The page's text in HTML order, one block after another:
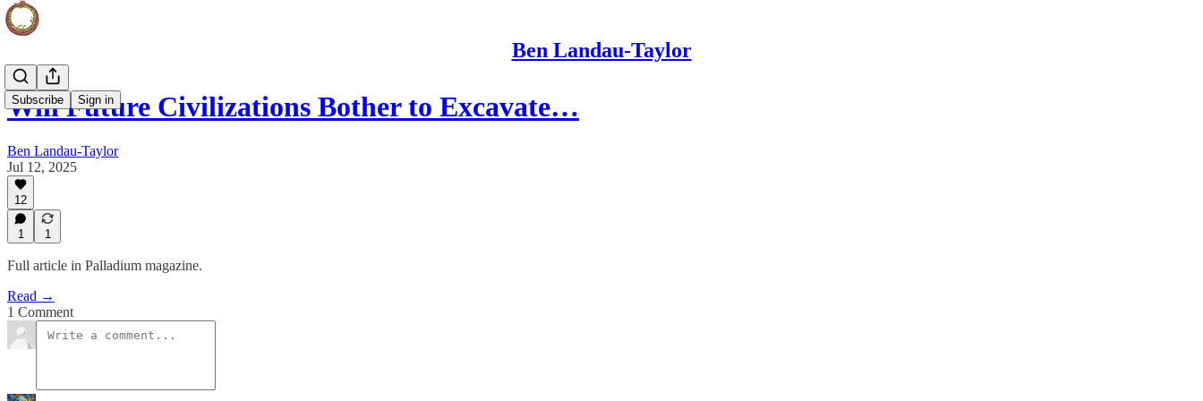
Ben Landau-Taylor
Subscribe Sign in
Will Future Civilizations Bother to Excavate…
Ben Landau-Taylor
Jul 12, 2025
12
1 1
Full article in Palladium magazine.
Read →
1 Comment